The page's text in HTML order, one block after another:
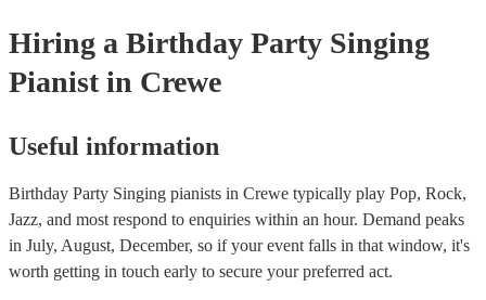
Hiring a Birthday Party Singing
Pianist in Crewe
Useful information
Birthday Party Singing pianists in Crewe typically play Pop, Rock,
Jazz, and most respond to enquiries within an hour. Demand peaks
in July, August, December, so if your event falls in that window, it's
worth getting in touch early to secure your preferred act.